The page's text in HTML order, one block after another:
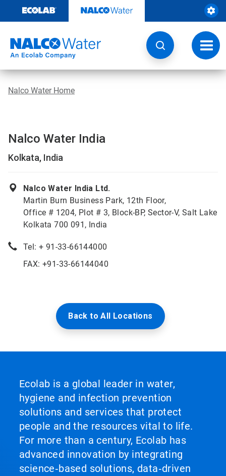
content
Nalco Water Home
Nalco Water India
Kolkata, India
Nalco Water India Ltd.
Martin Burn Business Park, 12th Floor,
Office # 1204, Plot # 3, Block-BP, Sector-V, Salt Lake
Kolkata 700 091, India
Tel: + 91-33-66144000
FAX: +91-33-66144040
Back to All Locations
Ecolab is a global leader in water,
hygiene and infection prevention
solutions and services that protect
people and the resources vital to life.
For more than a century, Ecolab has
advanced innovation by integrating
science‑based solutions, data‑driven